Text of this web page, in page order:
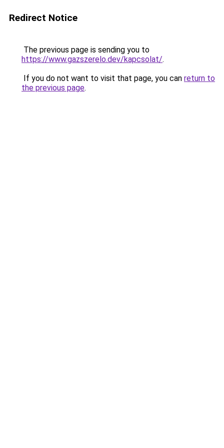
Redirect Notice
The previous page is sending you to
https://www.gazszerelo.dev/kapcsolat/.
If you do not want to visit that page, you can return to
the previous page.